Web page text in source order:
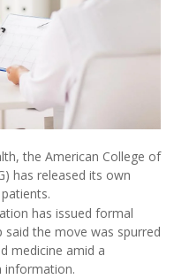
the American College of
has released its own
has issued formal
said the move was spurred
medicine amid a
information.